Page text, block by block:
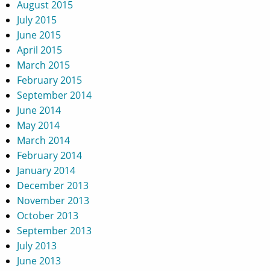
August 2015
July 2015
June 2015
April 2015
March 2015
February 2015
September 2014
June 2014
May 2014
March 2014
February 2014
January 2014
December 2013
November 2013
October 2013
September 2013
July 2013
June 2013